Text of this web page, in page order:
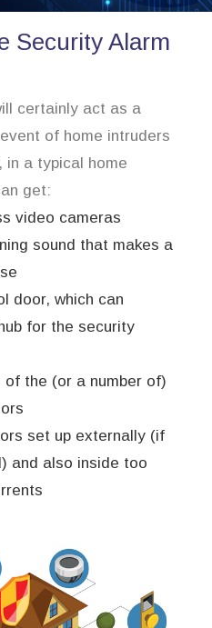
Security Alarm
certainly act as a
of home intruders
in a typical home
get:
video cameras
sound that makes a
door, which can
for the security
of the (or a number of)
set up externally (if
and also inside too